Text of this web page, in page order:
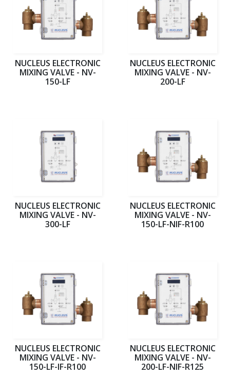
NUCLEUS ELECTRONIC
MIXING VALVE - NV-
150-LF
NUCLEUS ELECTRONIC
MIXING VALVE - NV-
200-LF
NUCLEUS ELECTRONIC
MIXING VALVE - NV-
300-LF
NUCLEUS ELECTRONIC
MIXING VALVE - NV-
150-LF-NIF-R100
NUCLEUS ELECTRONIC
MIXING VALVE - NV-
150-LF-IF-R100
NUCLEUS ELECTRONIC
MIXING VALVE - NV-
200-LF-NIF-R125